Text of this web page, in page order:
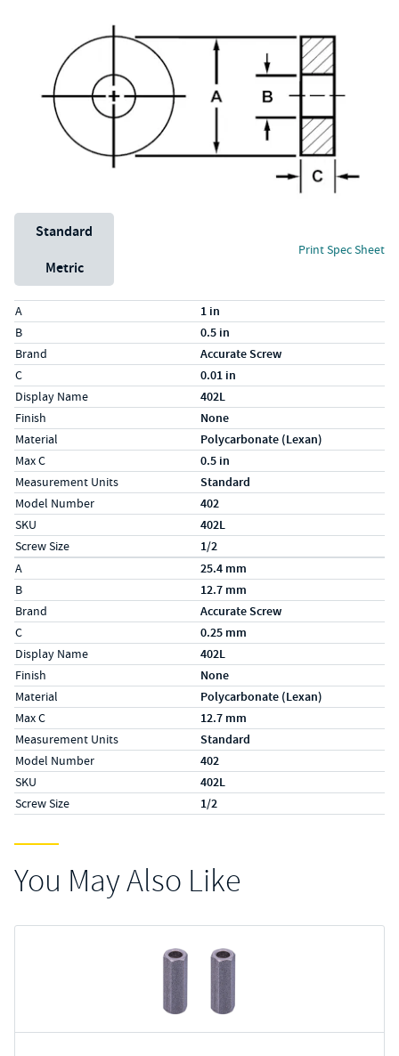
Unit System
Standard
Metric
Print Spec Sheet
Specs (in standard)
Label
A 1 in
B 0.5 in
Brand Accurate Screw
C 0.01 in
Display Name 402L
Finish None
Material Polycarbonate (Lexan)
Max C 0.5 in
Measurement Units Standard
Model Number 402
SKU 402L
Screw Size 1/2
Specs (in metric)
Label
A 25.4 mm
B 12.7 mm
Brand Accurate Screw
C 0.25 mm
Display Name 402L
Finish None
Material Polycarbonate (Lexan)
Max C 12.7 mm
Measurement Units Standard
Model Number 402
SKU 402L
Screw Size 1/2
You May Also Like